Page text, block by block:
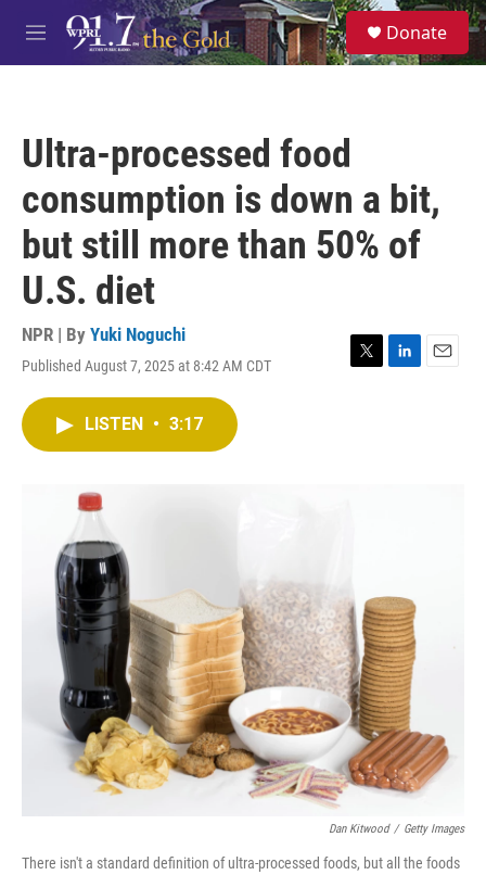
Skip to main content
M
e
S
e
a
Donate
Ultra-processed food
consumption is down a bit,
but still more than 50% of
U.S. diet
NPR | By Yuki Noguchi
Published August 7, 2025 at 8:42 AM CDT
T
L
E
LISTEN • 3:17
Dan Kitwood / Getty Images
There isn't a standard definition of ultra-processed foods, but all the foods